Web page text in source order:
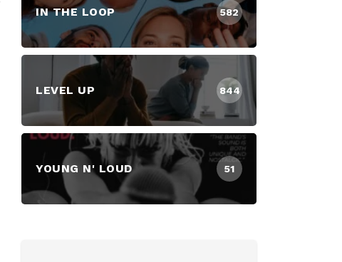
IN THE LOOP 582
LEVEL UP 844
YOUNG N' LOUD 51